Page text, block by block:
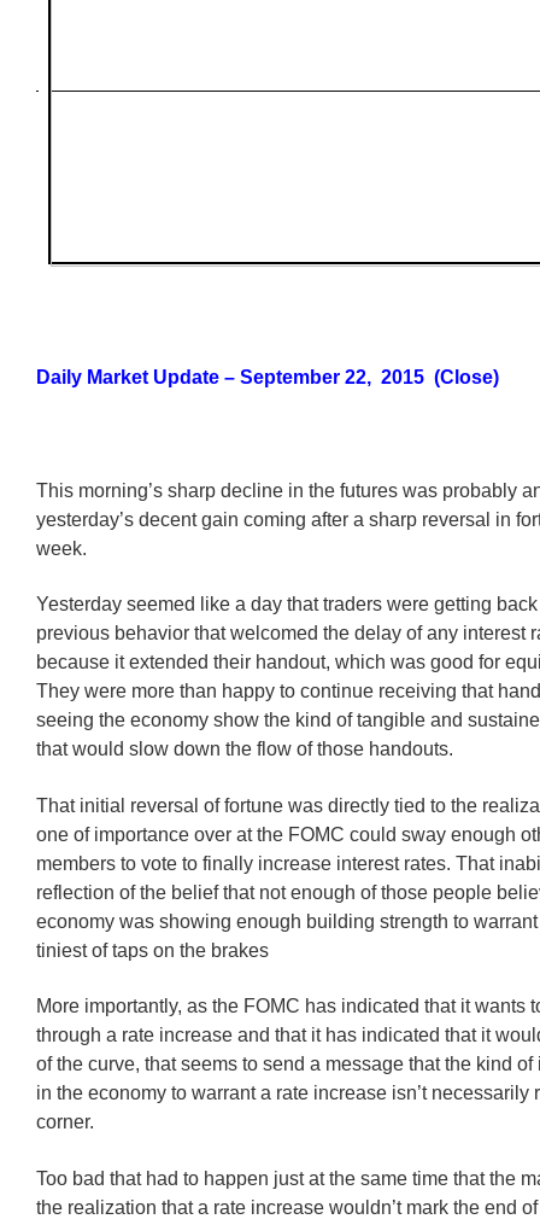
Daily Market Update – September 22, 2015 (Close)
This morning’s sharp decline in the futures was probably
yesterday’s decent gain coming after a sharp reversal in
week.
Yesterday seemed like a day that traders were getting
previous behavior that welcomed the delay of any interest
because it extended their handout, which was good for
They were more than happy to continue receiving that
seeing the economy show the kind of tangible and
that would slow down the flow of those handouts.
That initial reversal of fortune was directly tied to the
one of importance over at the FOMC could sway enough
members to vote to finally increase interest rates. That
reflection of the belief that not enough of those people
economy was showing enough building strength to
tiniest of taps on the brakes
More importantly, as the FOMC has indicated that it wants
through a rate increase and that it has indicated that it
of the curve, that seems to send a message that the kind of
in the economy to warrant a rate increase isn’t necessarily
corner.
Too bad that had to happen just at the same time that the
the realization that a rate increase wouldn’t mark the end